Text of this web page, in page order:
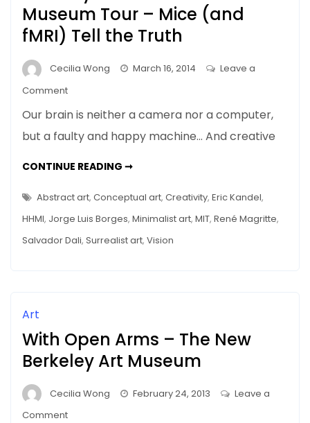
Museum Tour – Mice (and
fMRI) Tell the Truth
Cecilia Wong March 16, 2014
Leave a
Commenton
Distortions
in
Museum
Tour
Mice
(and
Our brain is neither a camera nor a computer,
but a faulty and happy machine… And creative
CONTINUE READING ➞MEMORY
A
MUSEUM
TOUR
–
(AND
Abstract art, Conceptual art, Creativity, Eric Kandel,
HHMI, Jorge Luis Borges, Minimalist art, MIT, René Magritte,
Salvador Dali, Surrealist art, Vision
Art
With Open Arms – The New
Berkeley Art Museum
Cecilia Wong February 24, 2013
Leave a
Commenton